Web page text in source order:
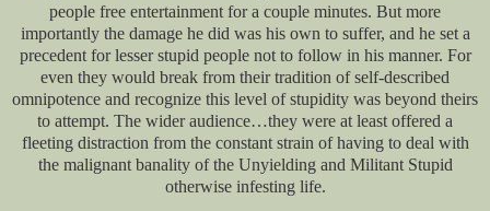
people free entertainment for a couple minutes. But more
importantly the damage he did was his own to suffer, and he set a
precedent for lesser stupid people not to follow in his manner. For
even they would break from their tradition of self-described
omnipotence and recognize this level of stupidity was beyond theirs
to attempt. The wider audience…they were at least offered a
fleeting distraction from the constant strain of having to deal with
the malignant banality of the Unyielding and Militant Stupid
otherwise infesting life.